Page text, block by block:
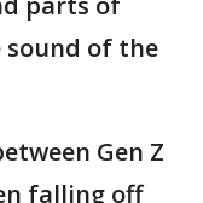
of the
Gen Z
falling off